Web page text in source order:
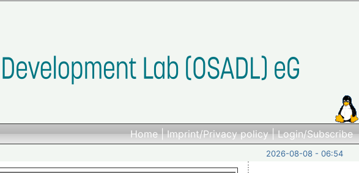
Home|Imprint/Privacy policy|Login/Subscribe
2026-08-08 - 06:54